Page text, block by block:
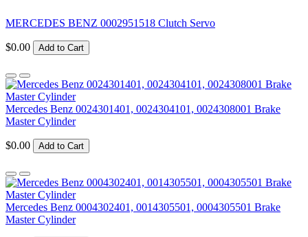
MERCEDES BENZ 0002951518 Clutch Servo
$0.00 Add to Cart
Mercedes Benz 0024301401, 0024304101, 0024308001 Brake
Master Cylinder
$0.00 Add to Cart
Mercedes Benz 0004302401, 0014305501, 0004305501 Brake
Master Cylinder